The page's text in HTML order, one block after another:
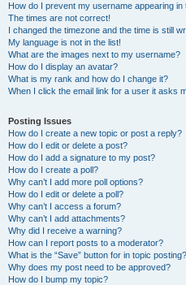
How do I prevent my username appearing in
The times are not correct!
I changed the timezone and the time is still
My language is not in the list!
What are the images next to my username?
How do I display an avatar?
What is my rank and how do I change it?
When I click the email link for a user it asks
Posting Issues
How do I create a new topic or post a reply?
How do I edit or delete a post?
How do I add a signature to my post?
How do I create a poll?
Why can’t I add more poll options?
How do I edit or delete a poll?
Why can’t I access a forum?
Why can’t I add attachments?
Why did I receive a warning?
How can I report posts to a moderator?
What is the “Save” button for in topic posting?
Why does my post need to be approved?
How do I bump my topic?